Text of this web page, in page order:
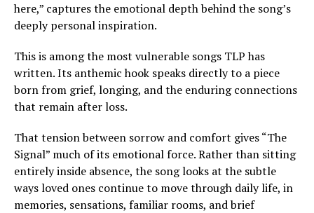
here,” captures the emotional depth behind the song’s
deeply personal inspiration.
This is among the most vulnerable songs TLP has
written. Its anthemic hook speaks directly to a piece
born from grief, longing, and the enduring connections
that remain after loss.
That tension between sorrow and comfort gives “The
Signal” much of its emotional force. Rather than sitting
entirely inside absence, the song looks at the subtle
ways loved ones continue to move through daily life, in
memories, sensations, familiar rooms, and brief